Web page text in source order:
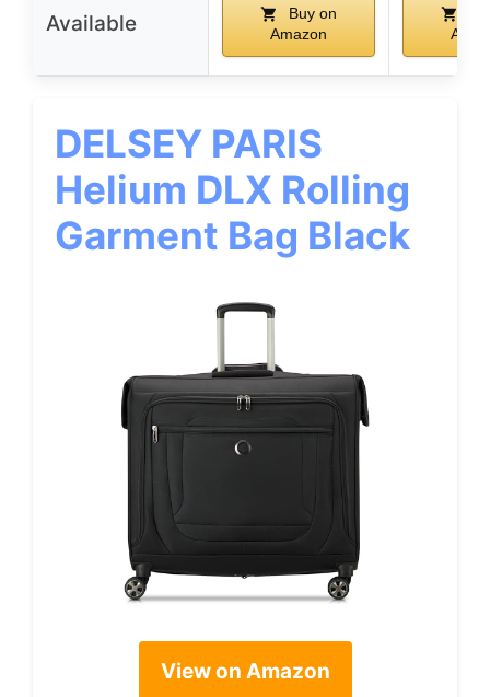
Available
Buy on
Amazon
DELSEY PARIS
Helium DLX Rolling
Garment Bag Black
View on Amazon